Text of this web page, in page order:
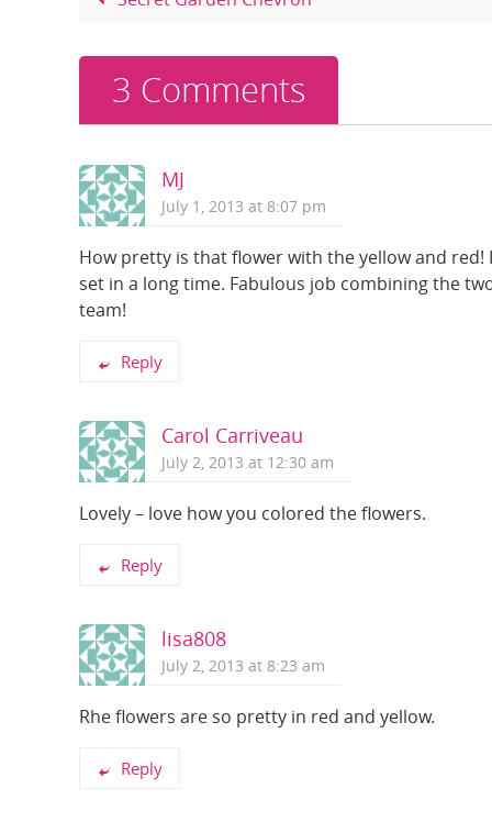
k
3 Comments
MJ
July 1, 2013 at 8:07 pm
How pretty is that flower with the yellow and
set in a long time. Fabulous job combining the
team!
Reply
Carol Carriveau
July 2, 2013 at 12:30 am
Lovely – love how you colored the flowers.
Reply
lisa808
July 2, 2013 at 8:23 am
Rhe flowers are so pretty in red and yellow.
Reply